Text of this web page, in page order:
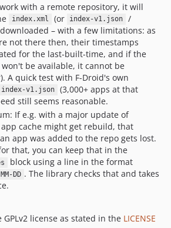
with a remote repository, it will
index.xml (or index-v1.json /
– with a few limitations: as
not there then, their timestamps
for the last-built-time, and if the
won't be available, it cannot be
A quick test with F-Droid's own
index-v1.json
(3,000+ apps at that
still seems reasonable.
If e.g. with a major update of
cache might get rebuild, that
app was added to the repo gets lost.
that, you can keep that in the
block using a line in the format
DD . The library checks that and takes
license as stated in the LICENSE